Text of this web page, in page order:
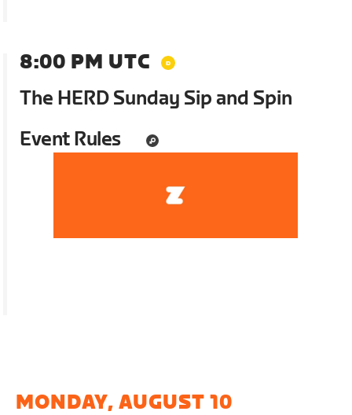
8:00 PM UTC
The HERD Sunday Sip and Spin
Event Rules
MONDAY, AUGUST 10